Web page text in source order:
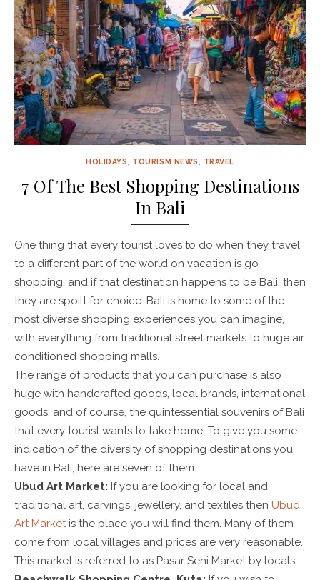
HOLIDAYS, TOURISM NEWS , TRAVEL
7 Of The Best Shopping Destinations
In Bali
One thing that every tourist loves to do when they travel
to a different part of the world on vacation is go
shopping, and if that destination happens to be Bali, then
they are spoilt for choice. Bali is home to some of the
most diverse shopping experiences you can imagine,
with everything from traditional street markets to huge air
conditioned shopping malls.
The range of products that you can purchase is also
huge with handcrafted goods, local brands, international
goods, and of course, the quintessential souvenirs of Bali
that every tourist wants to take home. To give you some
indication of the diversity of shopping destinations you
have in Bali, here are seven of them.
Ubud Art Market: If you are looking for local and
traditional art, carvings, jewellery, and textiles then Ubud
Art Market is the place you will find them. Many of them
come from local villages and prices are very reasonable.
This market is referred to as Pasar Seni Market by locals.